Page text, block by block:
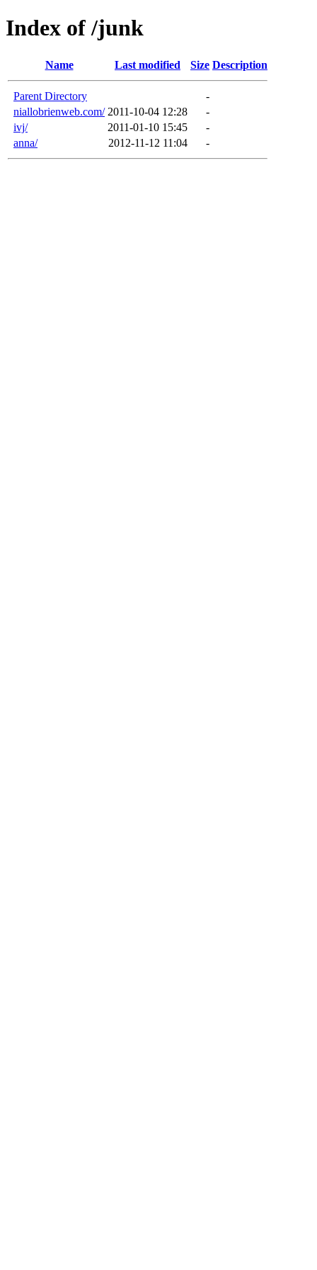
Index of /junk
Name Last modified Size Description
Parent Directory
-
niallobrienweb.com/ 2011-10-04 12:28
-
ivj/
2011-01-10 15:45
-
anna/
2012-11-12 11:04 -